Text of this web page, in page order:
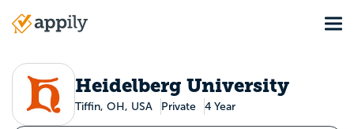
Main
Heidelberg University
Tiffin, OH, USA Private 4 Year